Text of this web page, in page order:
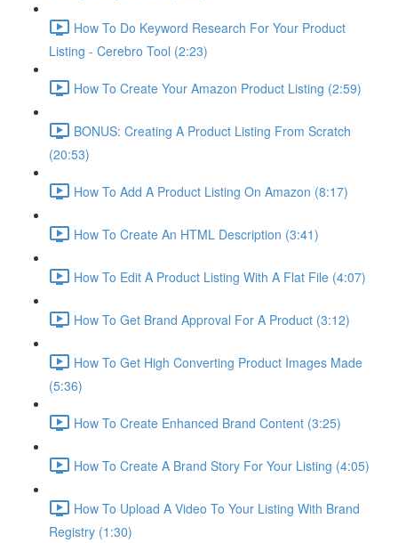
How To Do Keyword Research For Your Product
Listing - Cerebro Tool (2:23)
How To Create Your Amazon Product Listing (2:59)
BONUS: Creating A Product Listing From Scratch
(20:53)
How To Add A Product Listing On Amazon (8:17)
How To Create An HTML Description (3:41)
How To Edit A Product Listing With A Flat File (4:07)
How To Get Brand Approval For A Product (3:12)
How To Get High Converting Product Images Made
(5:36)
How To Create Enhanced Brand Content (3:25)
How To Create A Brand Story For Your Listing (4:05)
How To Upload A Video To Your Listing With Brand
Registry (1:30)